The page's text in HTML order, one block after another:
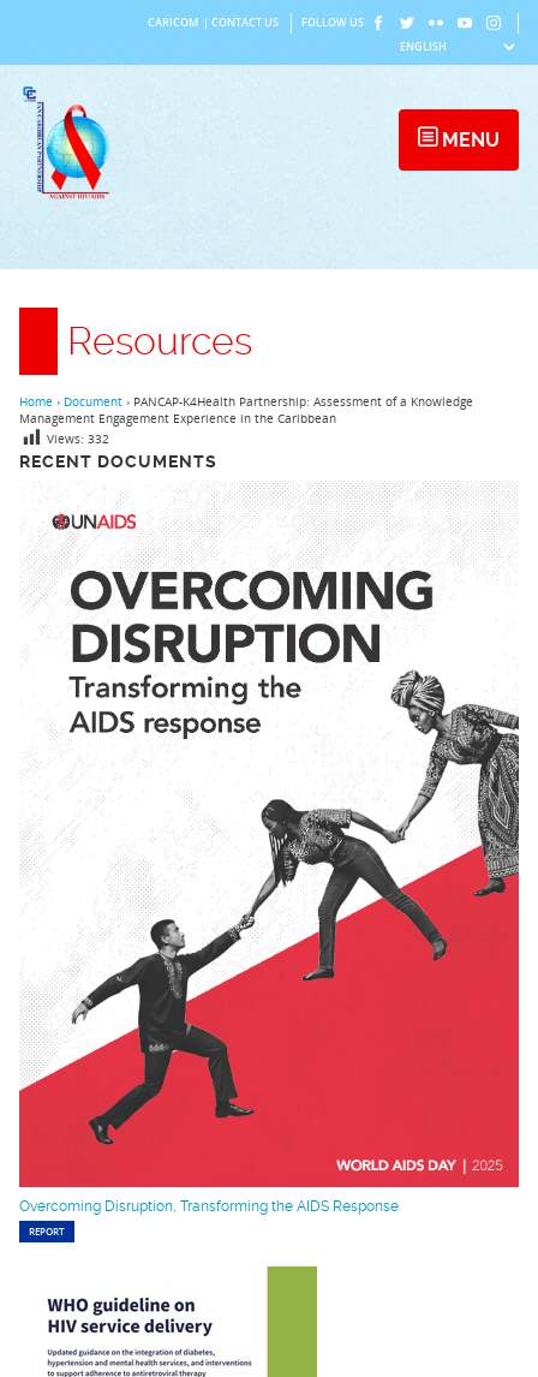
content
CARICOM CONTACT US FOLLOW US
MENU
Resources
RECENT DOCUMENTS
Overcoming Disruption, Transforming the AIDS Response
REPORT
Home › Document › PANCAP-K4Health Partnership: Assessment of a Knowledge
Management Engagement Experience in the Caribbean
Views: 332